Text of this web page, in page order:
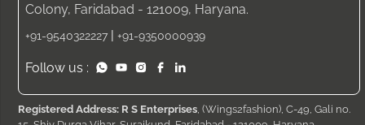
Colony, Faridabad - 121009, Haryana.
+91-9540322227 | +91-9350000939
Follow us :
Registered Address: R S Enterprises , (Wings2fashion), C-49, Gali no.